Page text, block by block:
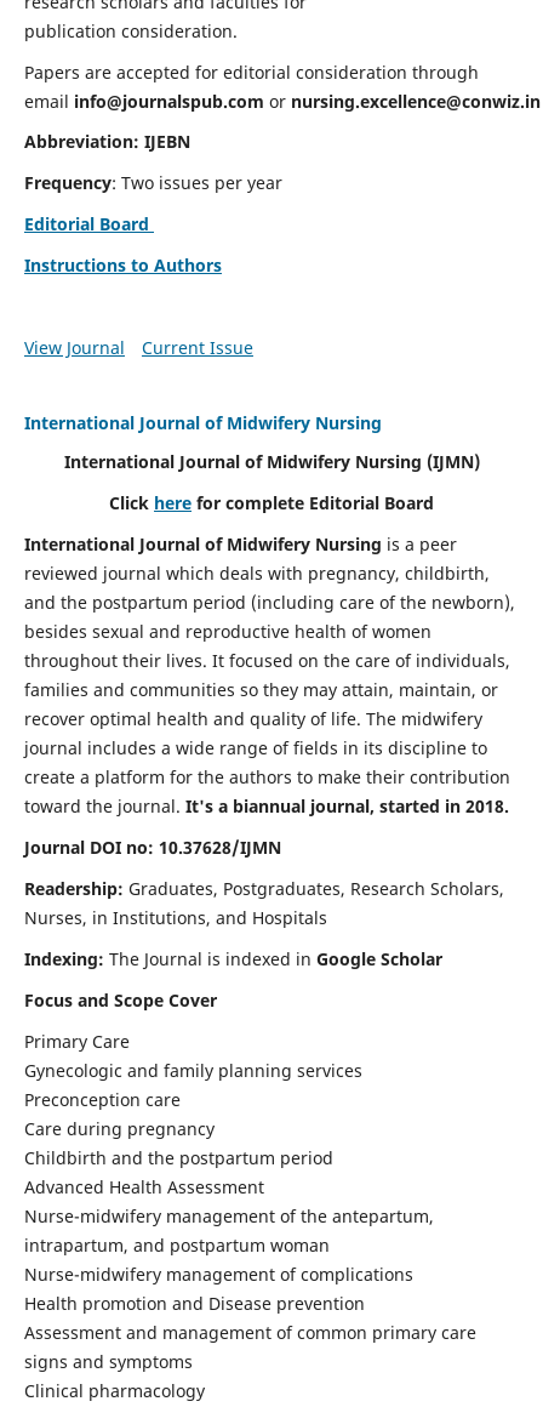
publication consideration.
Papers are accepted for editorial consideration through
email info@journalspub.com or nursing.excellence@conwiz.in
Abbreviation: IJEBN
Frequency: Two issues per year
Editorial Board
Instructions to Authors
View Journal Current Issue
International Journal of Midwifery Nursing
International Journal of Midwifery Nursing (IJMN)
Click here for complete Editorial Board
International Journal of Midwifery Nursing is a peer
reviewed journal which deals with pregnancy, childbirth,
and the postpartum period (including care of the newborn),
besides sexual and reproductive health of women
throughout their lives. It focused on the care of individuals,
families and communities so they may attain, maintain, or
recover optimal health and quality of life. The midwifery
journal includes a wide range of fields in its discipline to
create a platform for the authors to make their contribution
toward the journal. It's a biannual journal, started in 2018.
Journal DOI no: 10.37628/IJMN
Readership: Graduates, Postgraduates, Research Scholars,
Nurses, in Institutions, and Hospitals
Indexing: The Journal is indexed in Google Scholar
Focus and Scope Cover
Primary Care
Gynecologic and family planning services
Preconception care
Care during pregnancy
Childbirth and the postpartum period
Advanced Health Assessment
Nurse-midwifery management of the antepartum,
intrapartum, and postpartum woman
Nurse-midwifery management of complications
Health promotion and Disease prevention
Assessment and management of common primary care
signs and symptoms
Clinical pharmacology